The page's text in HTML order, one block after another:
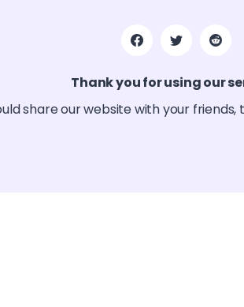
Thank you for using our
share our website with your